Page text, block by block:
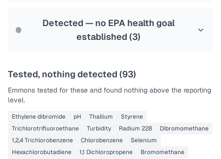
Detected — no EPA health goal
established (3)
Tested, nothing detected (93)
Emmons tested for these and found nothing above the reporting
level.
Ethylene dibromide pH Thallium
Styrene
Trichlorotrifluoroethane
Turbidity Radium 228
Dibromomethane
1,2,4 Trichlorobenzene
Chlorobenzene
Selenium
Hexachlorobutadiene
1,1 Dichloropropene
Bromomethane